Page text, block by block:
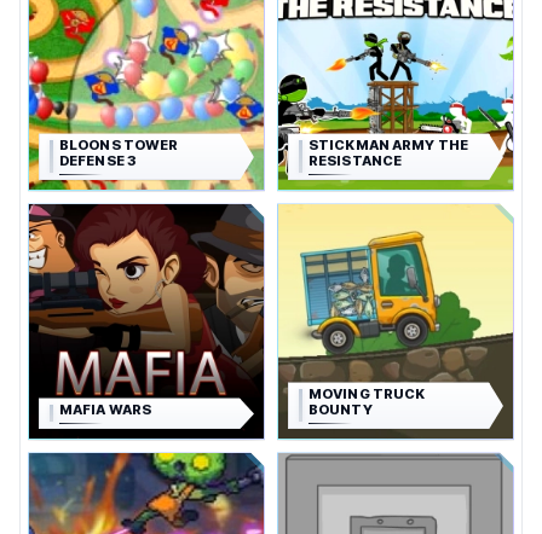
BLOONS TOWER
DEFENSE 3
STICKMAN ARMY THE
RESISTANCE
MAFIA WARS
MOVING TRUCK
BOUNTY